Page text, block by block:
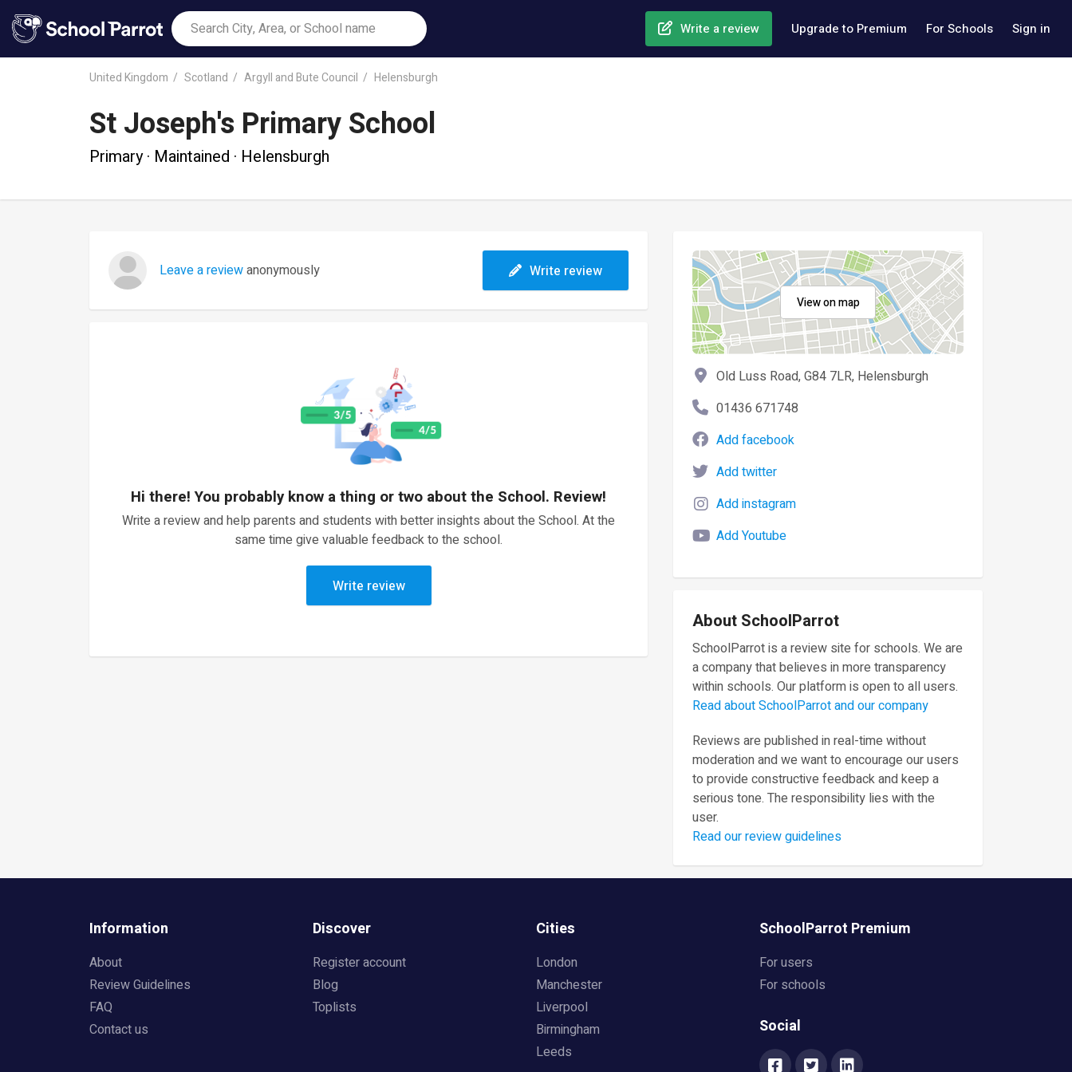
Write a review Upgrade to Premium For Schools Sign in
United Kingdom Scotland Argyll and Bute Council Helensburgh
St Joseph's Primary School
Primary · Maintained · Helensburgh
Leave a reviewanonymously Write review
Hi there! You probably know a thing or two about the School. Review!
Write a review and help parents and students with better insights about the School. At the
same time give valuable feedback to the school.
Write review
View on map
Old Luss Road, G84 7LR, Helensburgh
01436 671748
Add facebook
Add twitter
Add instagram
Add Youtube
About SchoolParrot
SchoolParrot is a review site for schools. We are
a company that believes in more transparency
within schools. Our platform is open to all users.
Read about SchoolParrot and our company
Reviews are published in real-time without
moderation and we want to encourage our users
to provide constructive feedback and keep a
serious tone. The responsibility lies with the
user.
Read our review guidelines
Information
About
Review Guidelines
FAQ
Contact us
Discover
Register account
Blog
Toplists
Cities
London
Manchester
Liverpool
Birmingham
Leeds
SchoolParrot Premium
For users
For schools
Social